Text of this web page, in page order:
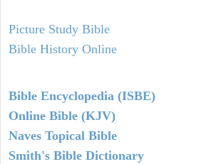
Picture Study Bible
Bible History Online
Bible Encyclopedia (ISBE)
Online Bible (KJV)
Naves Topical Bible
Smith's Bible Dictionary